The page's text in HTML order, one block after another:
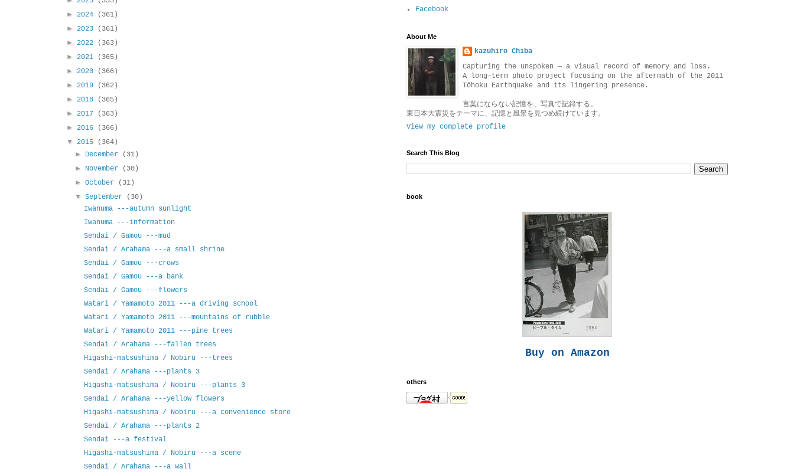
► 2024
(361)
► 2023
(361)
► 2022
(363)
► 2021
(365)
► 2020
(366)
► 2019
(362)
► 2018
(365)
► 2017
(363)
► 2016
(366)
▼ 2015
(364)
► December
(31)
► November
(30)
►October
(31)
▼September
(30)
Iwanuma ---autumn sunlight
Iwanuma ---information
Sendai / Gamou ---mud
Sendai / Arahama ---a small shrine
Sendai / Gamou ---crows
Sendai / Gamou ---a bank
Sendai / Gamou ---flowers
Watari / Yamamoto 2011 ---a driving school
Watari / Yamamoto 2011 ---mountains of rubble
Watari / Yamamoto 2011 ---pine trees
Sendai / Arahama ---fallen trees
Higashi-matsushima / Nobiru ---trees
Sendai / Arahama ---plants 3
Higashi-matsushima / Nobiru ---plants 3
Sendai / Arahama ---yellow flowers
Higashi-matsushima / Nobiru ---a convenience store
Sendai / Arahama ---plants 2
Sendai ---a festival
Higashi-matsushima / Nobiru ---a scene
Sendai / Arahama ---a wall
Facebook
About Me
kazuhiro Chiba
Capturing the unspoken — a visual record of memory and loss.
A long-term photo project focusing on the aftermath of the 2011
Tōhoku Earthquake and its lingering presence.
言葉にならない記憶を、写真で記録する。
東日本大震災をテーマに、記憶と風景を見つめ続けています。
View my complete profile
Search This Blog
book
Buy on Amazon
others